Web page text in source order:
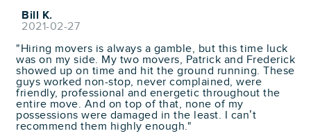
Bill K.
2021-02-27
"Hiring movers is always a gamble, but this time luck
was on my side. My two movers, Patrick and Frederick
showed up on time and hit the ground running. These
guys worked non-stop, never complained, were
friendly, professional and energetic throughout the
entire move. And on top of that, none of my
possessions were damaged in the least. I can’t
recommend them highly enough."